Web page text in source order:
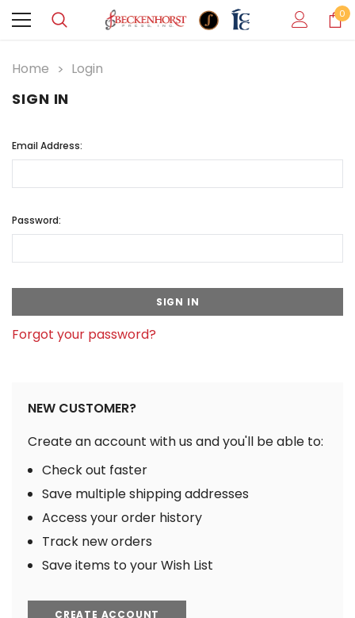
0
Home Login
SIGN IN
Email Address:
Password:
Forgot your password?
NEW CUSTOMER?
Create an account with us and you'll be able to:
Check out faster
Save multiple shipping addresses
Access your order history
Track new orders
Save items to your Wish List
CREATE ACCOUNT